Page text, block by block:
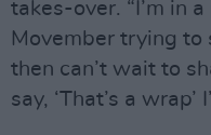
takes-over. “I’m in
Movember trying to
then can’t wait to
say, ‘That’s a